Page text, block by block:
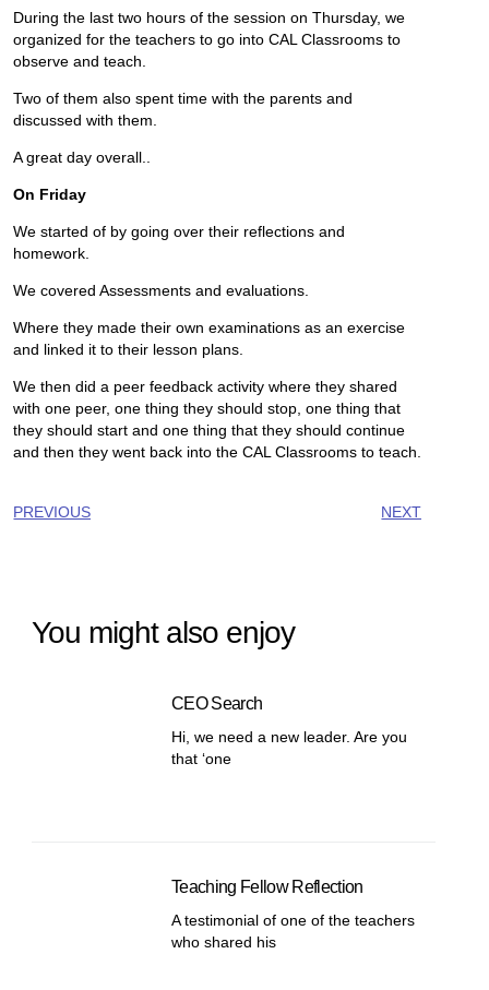
During the last two hours of the session on Thursday, we
organized for the teachers to go into CAL Classrooms to
observe and teach.
Two of them also spent time with the parents and
discussed with them.
A great day overall..
On Friday
We started of by going over their reflections and
homework.
We covered Assessments and evaluations.
Where they made their own examinations as an exercise
and linked it to their lesson plans.
We then did a peer feedback activity where they shared
with one peer, one thing they should stop, one thing that
they should start and one thing that they should continue
and then they went back into the CAL Classrooms to teach.
PREVIOUS NEXT
You might also enjoy
CEO Search
Hi, we need a new leader. Are you
that ‘one
Teaching Fellow Reflection
A testimonial of one of the teachers
who shared his